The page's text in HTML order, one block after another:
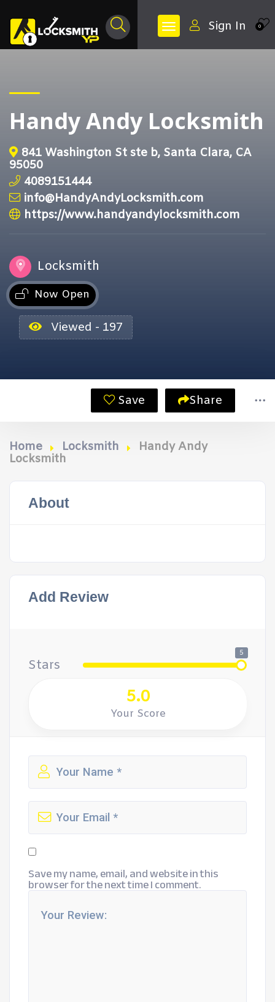
0
Sign In
Handy Andy Locksmith
841 Washington St ste b, Santa Clara, CA
95050
4089151444
info@HandyAndyLocksmith.com
https://www.handyandylocksmith.com
Locksmith
Now Open
Viewed - 197
Save Share
Home Locksmith
Handy Andy
Locksmith
About
Add Review
Stars
5
5.0
Your Score
Save my name, email, and website in this
browser for the next time I comment.